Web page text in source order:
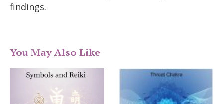
findings.
You May Also Like